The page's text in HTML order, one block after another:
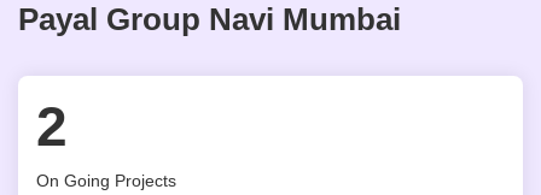
Payal Group Navi Mumbai
2
On Going Projects